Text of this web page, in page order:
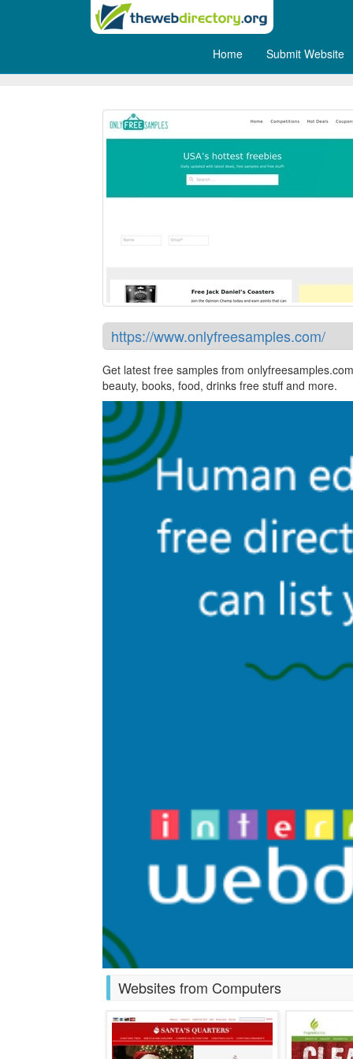
Home Submit Website
Only Free Samples
https://www.onlyfreesamples.com/
Get latest free samples from
beauty, books, food, drinks free stuff and more.
Websites from Computers